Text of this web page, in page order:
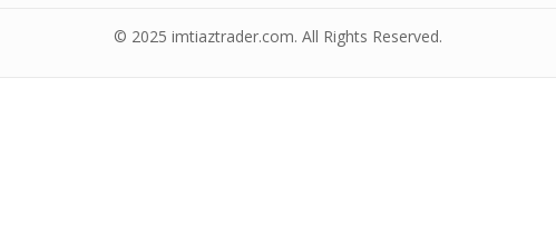
© 2025 imtiaztrader.com. All Rights Reserved.